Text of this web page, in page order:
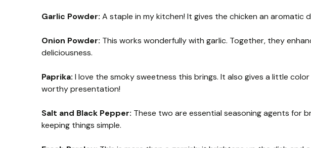
Garlic Powder: A staple in my kitchen! It gives the chicken an aromatic
Onion Powder: This works wonderfully with garlic. Together, they
deliciousness.
Paprika: I love the smoky sweetness this brings. It also gives a little
worthy presentation!
Salt and Black Pepper: These two are essential seasoning agents for
keeping things simple.